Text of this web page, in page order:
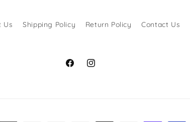
Us Shipping Policy Return Policy Contact Us
FacebookInstagram